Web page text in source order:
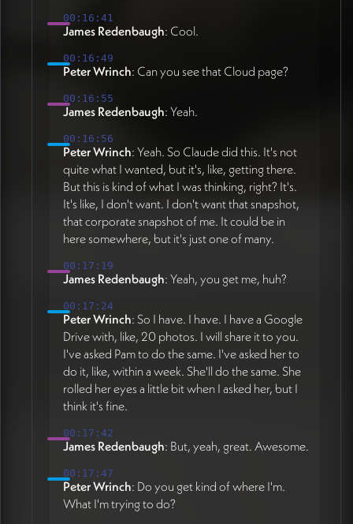
00:16:41
James Redenbaugh: Cool.
00:16:49
Peter Wrinch: Can you see that Cloud page?
00:16:55
James Redenbaugh: Yeah.
00:16:56
Peter Wrinch: Yeah. So Claude did this. It's not
quite what I wanted, but it's, like, getting there.
But this is kind of what I was thinking, right? It's.
It's like, I don't want. I don't want that snapshot,
that corporate snapshot of me. It could be in
here somewhere, but it's just one of many.
00:17:19
James Redenbaugh: Yeah, you get me, huh?
00:17:24
Peter Wrinch: So I have. I have. I have a Google
Drive with, like, 20 photos. I will share it to you.
I've asked Pam to do the same. I've asked her to
do it, like, within a week. She'll do the same. She
rolled her eyes a little bit when I asked her, but I
think it's fine.
00:17:42
James Redenbaugh: But, yeah, great. Awesome.
00:17:47
Peter Wrinch: Do you get kind of where I'm.
What I'm trying to do?